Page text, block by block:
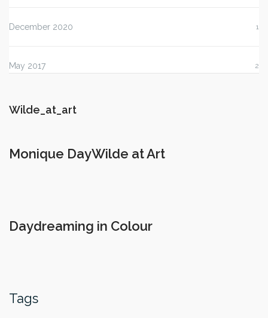
December 2020 1
May 2017 2
Wilde_at_art
Monique DayWilde at Art
Daydreaming in Colour
Tags